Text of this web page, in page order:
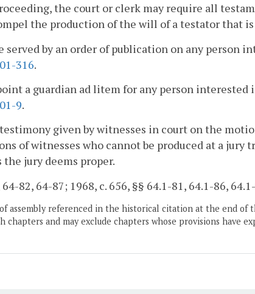
the court or clerk may require all
the production of the will of a testator that
served by an order of publication on any person
316.
a guardian ad litem for any person
9.
given by witnesses in court on the
of witnesses who cannot be produced at a jury
jury deems proper.
82, 64-87; 1968, c. 656, §§ 64.1-81, 64.1-86,
assembly referenced in the historical citation at the end of
chapters and may exclude chapters whose provisions have